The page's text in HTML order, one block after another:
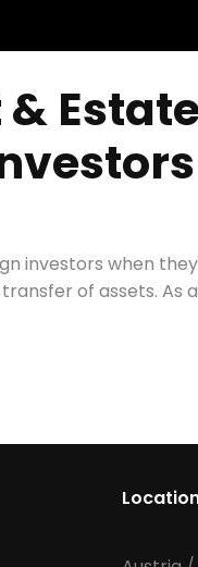
investors when
of assets. As